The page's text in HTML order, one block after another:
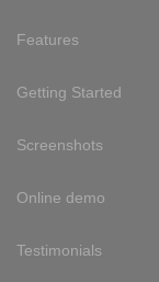
Features
Getting Started
Screenshots
Online demo
Testimonials